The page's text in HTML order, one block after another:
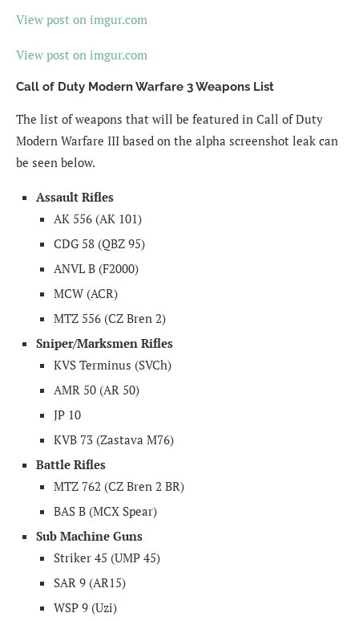
View post on imgur.com
View post on imgur.com
Call of Duty Modern Warfare 3 Weapons List
The list of weapons that will be featured in Call of Duty
Modern Warfare III based on the alpha screenshot leak can
be seen below.
Assault Rifles
AK 556 (AK 101)
CDG 58 (QBZ 95)
ANVL B (F2000)
MCW (ACR)
MTZ 556 (CZ Bren 2)
Sniper/Marksmen Rifles
KVS Terminus (SVCh)
AMR 50 (AR 50)
JP 10
KVB 73 (Zastava M76)
Battle Rifles
MTZ 762 (CZ Bren 2 BR)
BAS B (MCX Spear)
Sub Machine Guns
Striker 45 (UMP 45)
SAR 9 (AR15)
WSP 9 (Uzi)